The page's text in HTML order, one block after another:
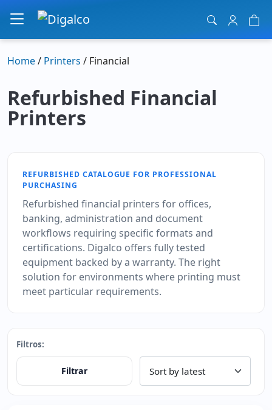
Main Navigation
Home/ Printers / Financial
Refurbished Financial
Printers
REFURBISHED CATALOGUE FOR PROFESSIONAL
PURCHASING
Refurbished financial printers for offices,
banking, administration and document
workflows requiring specific formats and
certifications. Digalco offers fully tested
equipment backed by a warranty. The right
solution for environments where printing must
meet particular requirements.
Filtros:
Filtrar